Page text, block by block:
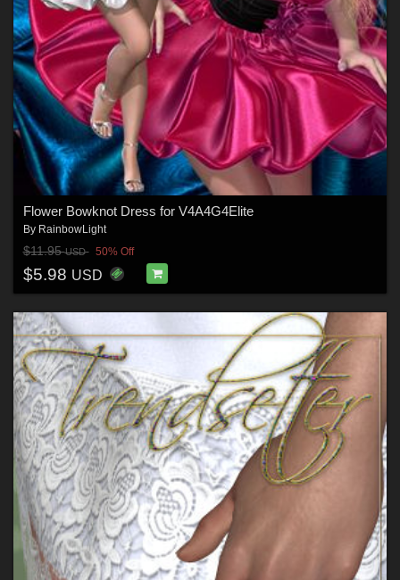
Flower Bowknot Dress for V4A4G4Elite
By RainbowLight
$11.95USD 50% Off
$5.98 USD